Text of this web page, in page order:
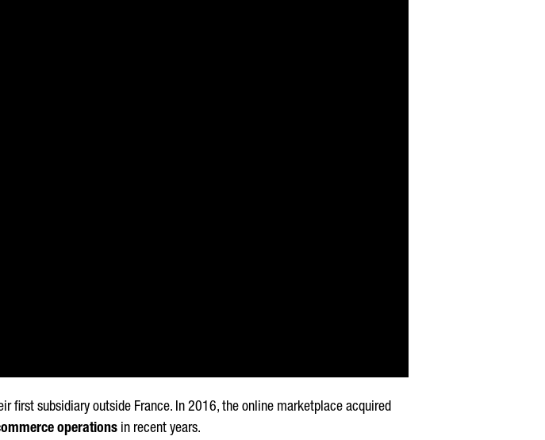
first subsidiary outside France. In 2016, the online marketplace acquired
operations in recent years.